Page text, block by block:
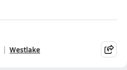
Westlake